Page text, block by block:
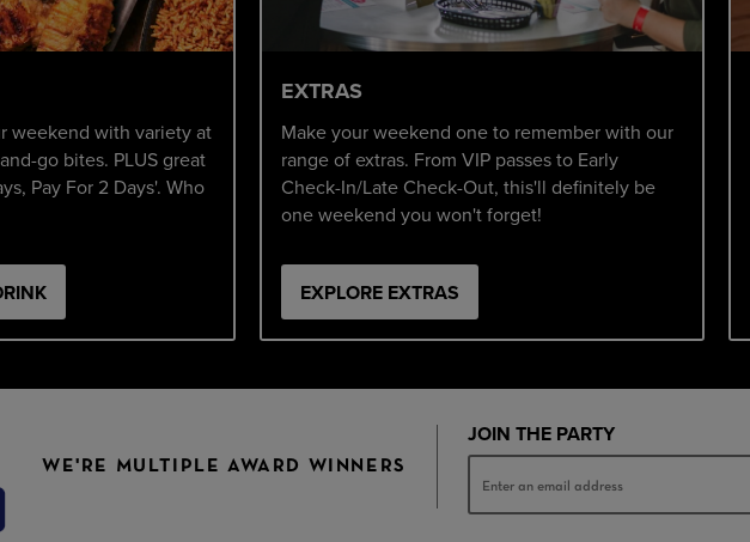
weekend with variety at
go bites. PLUS great
Pay For 2 Days'. Who
EXTRAS
Make your weekend one to remember with our
range of extras. From VIP passes to Early
Check-In/Late Check-Out, this'll definitely be
one weekend you won't forget!
EXPLORE EXTRAS
WE'RE MULTIPLE AWARD WINNERS
JOIN THE PARTY